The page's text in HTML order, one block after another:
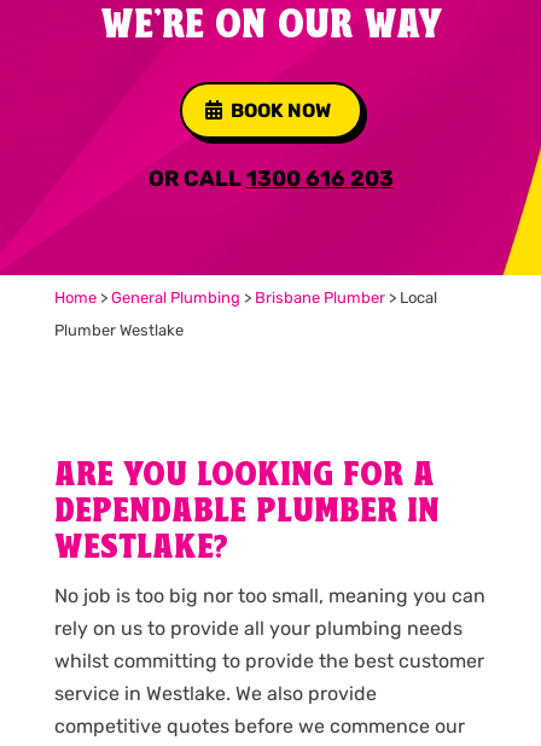
WE'RE ON OUR WAY
BOOK NOW
OR CALL1300 616 203
Home> General Plumbing > Brisbane Plumber> Local
Plumber Westlake
ARE YOU LOOKING FOR A
DEPENDABLE PLUMBER IN
WESTLAKE?
No job is too big nor too small, meaning you can
rely on us to provide all your plumbing needs
whilst committing to provide the best customer
service in Westlake. We also provide
competitive quotes before we commence our